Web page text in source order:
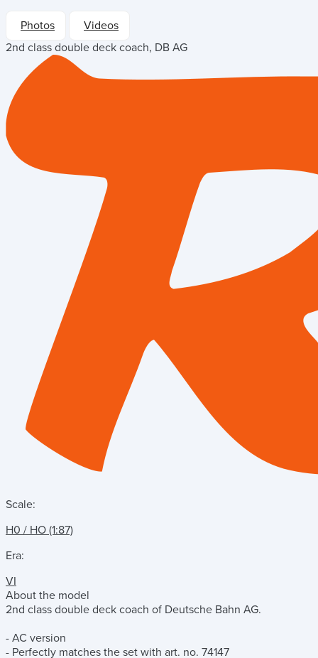
Photos
Videos
2nd class double deck coach, DB AG
Scale:
H0 / HO (1:87)
Era:
VI
About the model
2nd class double deck coach of Deutsche Bahn AG.
- AC version
- Perfectly matches the set with art. no. 74147